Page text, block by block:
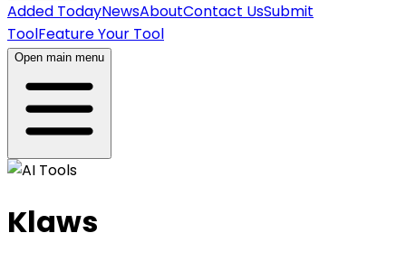
Added TodayNewsAboutContact UsSubmit
ToolFeature Your Tool
Open main menu
Klaws